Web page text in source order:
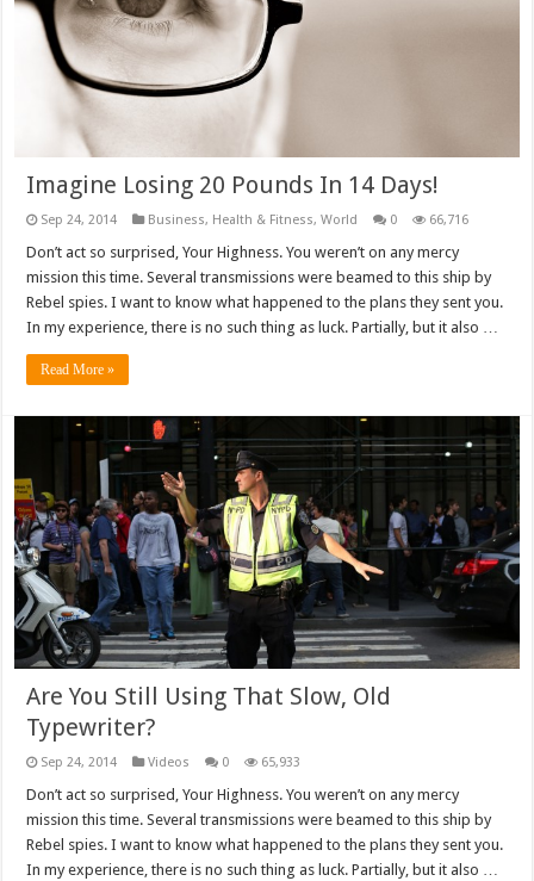
Imagine Losing 20 Pounds In 14 Days!
Sep 24, 2014 Business, Health & Fitness,World 0 66,716
Don’t act so surprised, Your Highness. You weren’t on any mercy
mission this time. Several transmissions were beamed to this ship by
Rebel spies. I want to know what happened to the plans they sent you.
In my experience, there is no such thing as luck. Partially, but it also …
Read More »
Are You Still Using That Slow, Old
Typewriter?
Sep 24, 2014 Videos 0 65,933
Don’t act so surprised, Your Highness. You weren’t on any mercy
mission this time. Several transmissions were beamed to this ship by
Rebel spies. I want to know what happened to the plans they sent you.
In my experience, there is no such thing as luck. Partially, but it also …